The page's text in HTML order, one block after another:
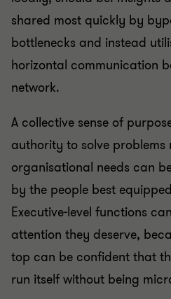
shared most quickly by
bottlenecks and instead
horizontal communication
network.
A collective sense of
authority to solve problems
organisational needs can
by the people best
Executive-level functions
attention they deserve,
top can be confident that
run itself without being